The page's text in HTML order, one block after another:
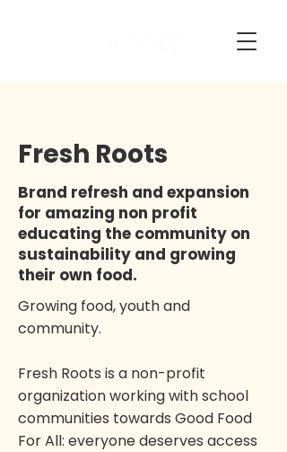
Fresh Roots
Brand refresh and expansion
for amazing non profit
educating the community on
sustainability and growing
their own food.
Growing food, youth and
community.
Fresh Roots is a non-profit
organization working with school
communities towards Good Food
For All: everyone deserves access